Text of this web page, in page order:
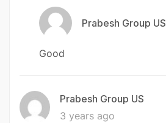
Prabesh Group US
Good
Prabesh Group US
3 years ago